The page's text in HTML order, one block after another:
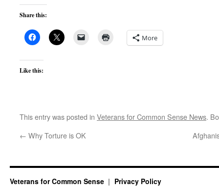
Share this:
More
Like this:
This entry was posted in Veterans for Common Sense News.
← Why Torture is OK
Veterans for Common Sense Privacy Policy